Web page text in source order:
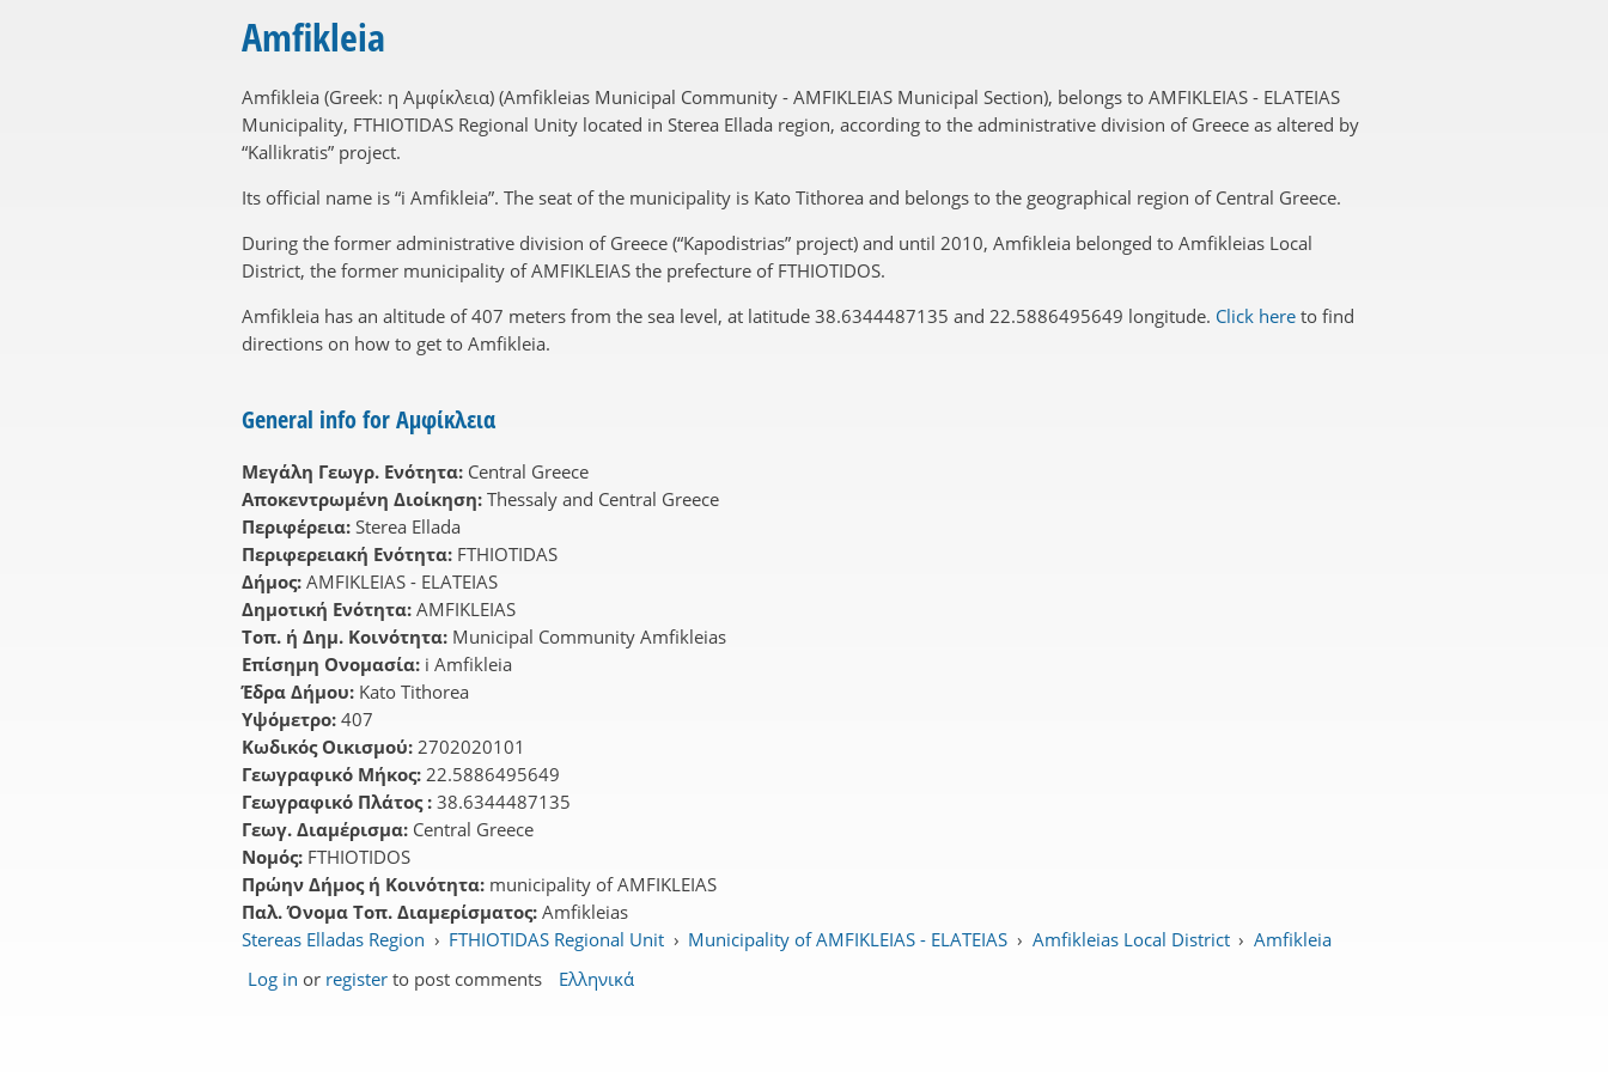
Amfikleia
Amfikleia (Greek: η Αμφίκλεια) (Amfikleias Municipal Community - AMFIKLEIAS Municipal Section), belongs to AMFIKLEIAS - ELATEIAS
Municipality, FTHIOTIDAS Regional Unity located in Sterea Ellada region, according to the administrative division of Greece as altered by
“Kallikratis” project.
Its official name is “i Amfikleia”. The seat of the municipality is Kato Tithorea and belongs to the geographical region of Central Greece.
During the former administrative division of Greece (“Kapodistrias” project) and until 2010, Amfikleia belonged to Amfikleias Local
District, the former municipality of AMFIKLEIAS the prefecture of FTHIOTIDOS.
Amfikleia has an altitude of 407 meters from the sea level, at latitude 38.6344487135 and 22.5886495649 longitude. Click here to find
directions on how to get to Amfikleia.
General info for Αμφίκλεια
Μεγάλη Γεωγρ. Ενότητα: Central Greece
Αποκεντρωμένη Διοίκηση: Thessaly and Central Greece
Περιφέρεια: Sterea Ellada
Περιφερειακή Ενότητα: FTHIOTIDAS
Δήμος: AMFIKLEIAS - ELATEIAS
Δημοτική Ενότητα: AMFIKLEIAS
Τοπ. ή Δημ. Κοινότητα: Municipal Community Amfikleias
Επίσημη Ονομασία: i Amfikleia
Έδρα Δήμου: Kato Tithorea
Υψόμετρο: 407
Κωδικός Οικισμού: 2702020101
Γεωγραφικό Μήκος: 22.5886495649
Γεωγραφικό Πλάτος : 38.6344487135
Γεωγ. Διαμέρισμα: Central Greece
Νομός: FTHIOTIDOS
Πρώην Δήμος ή Κοινότητα: municipality of AMFIKLEIAS
Παλ. Όνομα Τοπ. Διαμερίσματος: Amfikleias
Stereas Elladas Region › FTHIOTIDAS Regional Unit › Municipality of AMFIKLEIAS - ELATEIAS › Amfikleias Local District › Amfikleia
Log in or register to post comments Ελληνικά